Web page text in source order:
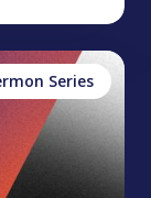
Series